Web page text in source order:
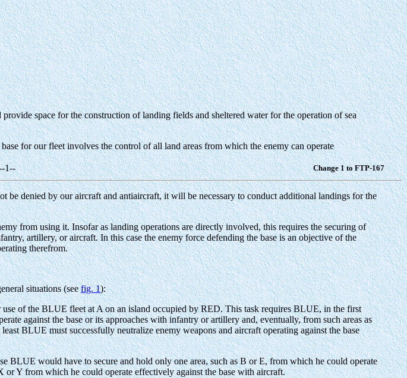
space for the construction of landing fields and sheltered water for the operation of sea
for our fleet involves the control of all land areas from which the enemy can operate
1-- Change 1 to FTP-167
denied by our aircraft and antiaircraft, it will be necessary to conduct additional landings for the
from using it. Insofar as landing operations are directly involved, this requires the securing of
artillery, or aircraft. In this case the enemy force defending the base is an objective of the
therefrom.
situations (seefig. 1):
of the BLUE fleet at A on an island occupied by RED. This task requires BLUE, in the first
against the base or its approaches with infantry or artillery and, eventually, from such areas as
BLUE must successfully neutralize enemy weapons and aircraft operating against the base
BLUE would have to secure and hold only one area, such as B or E, from which he could operate
Y from which he could operate effectively against the base with aircraft.